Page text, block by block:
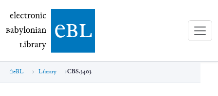
electronic Babylonian Library (eBL)
electronic
Babylonian
Library ebl
eBL Library CBS.3403